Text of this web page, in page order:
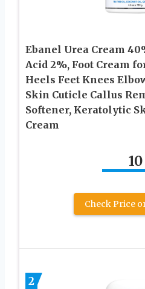
Ebanel Urea Cream
Acid 2%, Foot Cream
Heels Feet Knees
Skin Cuticle Callus
Softener, Keratolytic
Cream
10
Check Price
2